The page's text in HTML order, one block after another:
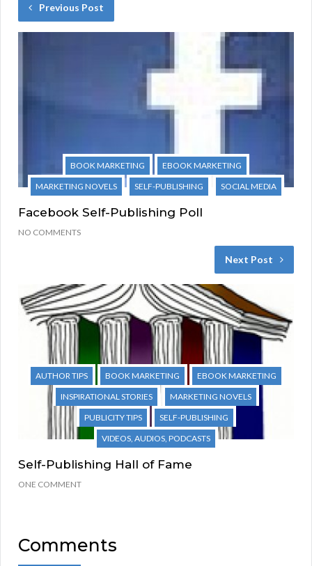
Previous Post
BOOK MARKETING
EBOOK MARKETING
MARKETING NOVELS
SELF-PUBLISHING SOCIAL MEDIA
Facebook Self-Publishing Poll
NO COMMENTS
Next Post
AUTHOR TIPS BOOK MARKETING
EBOOK MARKETING
INSPIRATIONAL STORIES
MARKETING NOVELS
PUBLICITY TIPS
SELF-PUBLISHING
VIDEOS, AUDIOS, PODCASTS
Self-Publishing Hall of Fame
ONE COMMENT
Comments